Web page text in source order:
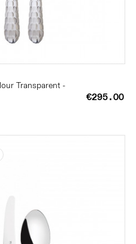
Transparent -
€295.00